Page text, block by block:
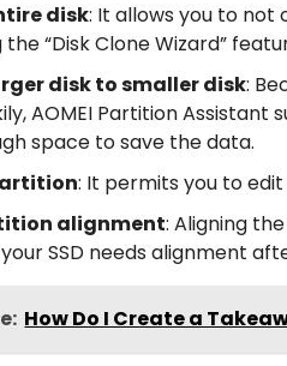
disk: It allows you to not
“Disk Clone Wizard”
disk to smaller disk:
AOMEI Partition
space to save the data.
: It permits you to
alignment: Aligning
SSD needs alignment
How Do I Create a